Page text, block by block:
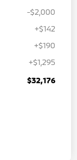
-$2,000
+$142
+$190
+$1,295
$32,176